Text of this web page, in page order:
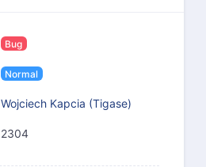
Bug
Normal
Wojciech Kapcia (Tigase)
2304